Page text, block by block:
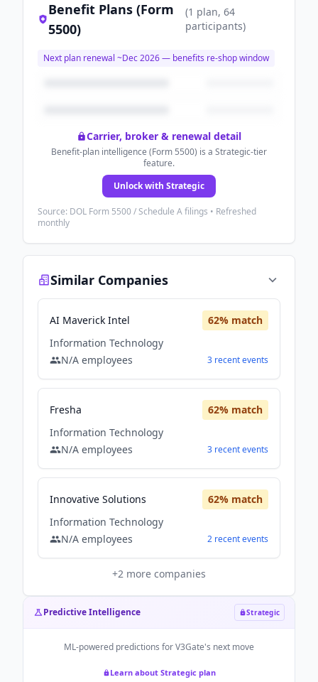
Benefit Plans (Form
5500)
(1 plan, 64
participants)
Next plan renewal ~Dec 2026— benefits re-shop window
Carrier, broker & renewal detail
Benefit-plan intelligence (Form 5500) is a Strategic-tier
feature.
Unlock with Strategic
Source: DOL Form 5500 / Schedule A filings • Refreshed
monthly
Similar Companies
AI Maverick Intel 62% match
Information Technology
N/A employees 3 recentevents
Fresha 62% match
Information Technology
N/A employees 3 recentevents
Innovative Solutions 62% match
Information Technology
N/A employees 2 recentevents
+2 more companies
Predictive Intelligence Strategic
ML-powered predictions forV3Gate's next move
Learn about Strategic plan